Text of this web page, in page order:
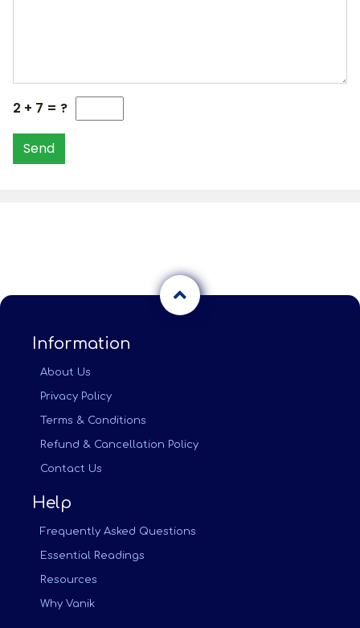
2 + 7 = ?
Send
Information
About Us
Privacy Policy
Terms & Conditions
Refund & Cancellation Policy
Contact Us
Help
Frequently Asked Questions
Essential Readings
Resources
Why Vanik